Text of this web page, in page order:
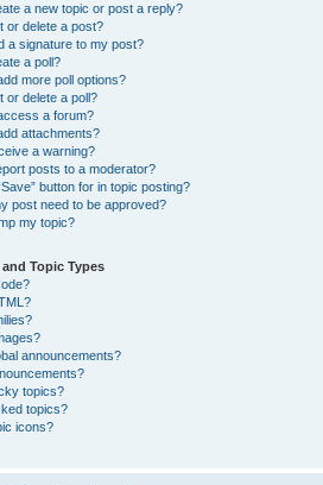
a new topic or post a reply?
or delete a post?
a signature to my post?
a poll?
more poll options?
or delete a poll?
a forum?
attachments?
a warning?
posts to a moderator?
button for in topic posting?
post need to be approved?
my topic?
Topic Types
announcements?
topics?
topics?
icons?